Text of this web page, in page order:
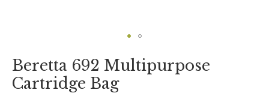
Beretta 692 Multipurpose
Cartridge Bag
the
beginning